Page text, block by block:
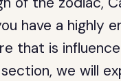
have a highly
that is
we will